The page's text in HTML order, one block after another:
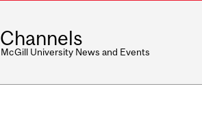
Channels
McGill University News and Events